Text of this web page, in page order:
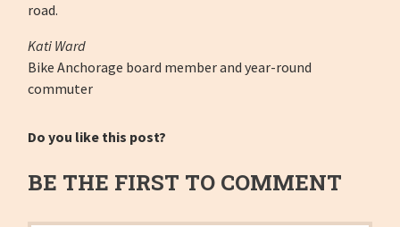
road.
Kati Ward
Bike Anchorage board member and year-round
commuter
Do you like this post?
BE THE FIRST TO COMMENT